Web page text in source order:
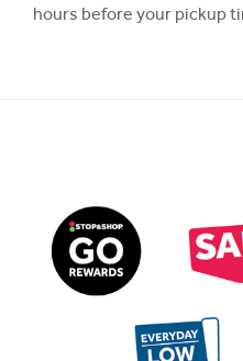
hours before your pickup